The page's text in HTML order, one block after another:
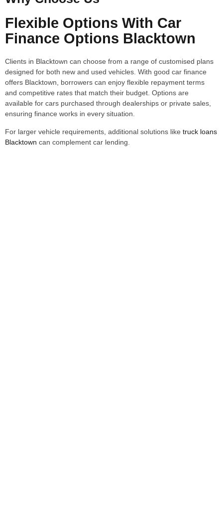
Flexible Options With Car
Finance Options Blacktown
Clients in Blacktown can choose from a range of customised plans
designed for both new and used vehicles. With good car finance
offers Blacktown, borrowers can enjoy flexible repayment terms
and competitive rates that match their budget. Options are
available for cars purchased through dealerships or private sales,
ensuring finance works in every situation.
For larger vehicle requirements, additional solutions like truck loans
Blacktown can complement car lending.